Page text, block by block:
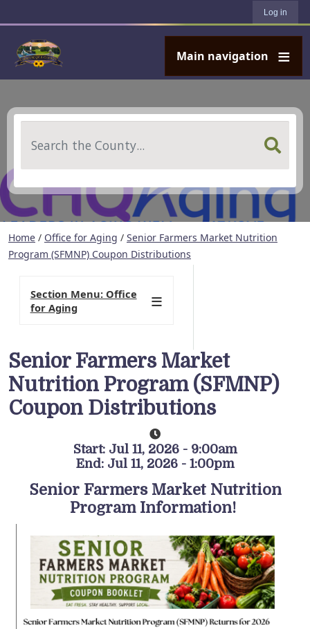
Log in
Main navigation
Home / Office for Aging / Senior Farmers Market Nutrition
Program (SFMNP) Coupon Distributions
Senior Farmers Market
Nutrition Program (SFMNP)
Coupon Distributions
Start: Jul 11, 2026 - 9:00am
End: Jul 11, 2026 - 1:00pm
Senior Farmers Market Nutrition
Program Information!
Section Menu: Office
for Aging